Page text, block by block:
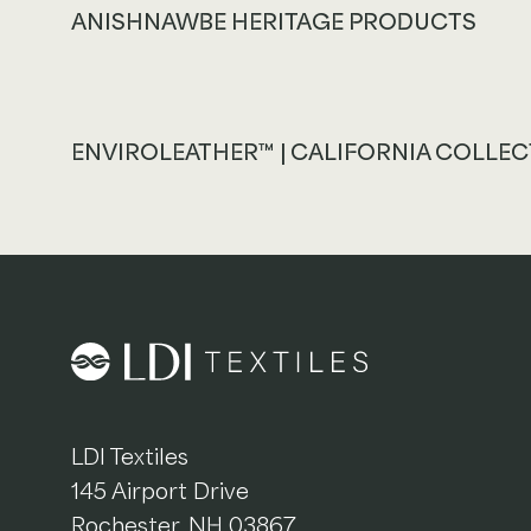
ANISHNAWBE HERITAGE PRODUCTS
ENVIROLEATHER™ | CALIFORNIA
LDI Textiles
145 Airport Drive
Rochester, NH 03867